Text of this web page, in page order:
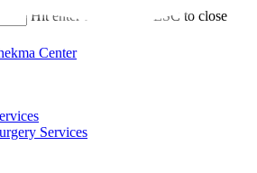
Hit enter to search or ESC to close
Services